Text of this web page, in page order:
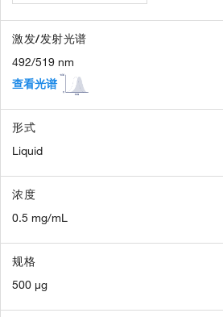
激发/发射光谱
492/519 nm
查看光谱
形式
Liquid
浓度
0.5 mg/mL
规格
500 µg